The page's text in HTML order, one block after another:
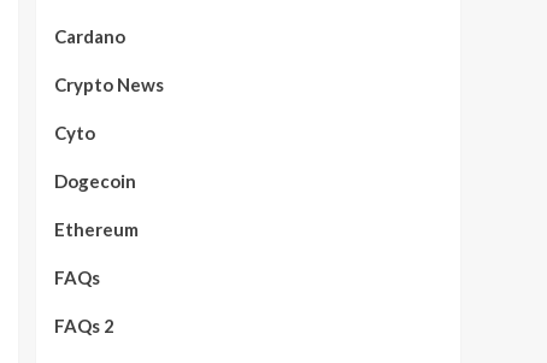
Cardano
Crypto News
Cyto
Dogecoin
Ethereum
FAQs
FAQs 2